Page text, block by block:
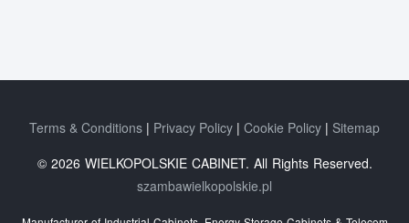
Terms & Conditions Privacy Policy Cookie Policy
Sitemap
© 2026 WIELKOPOLSKIE CABINET. All Rights Reserved.
szambawielkopolskie.pl